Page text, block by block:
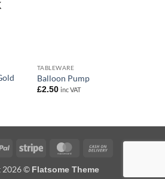
TABLEWARE
Balloon Pump
£2.50 inc VAT
PayPal Stripe MasterCard
Delivery
2026 © Flatsome Theme